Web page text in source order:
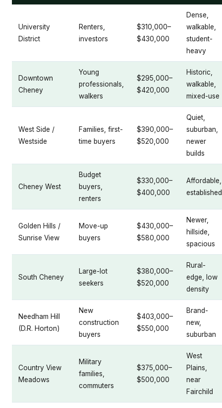
University
District
Renters,
investors
$310,000–
$430,000
Dense,
walkable,
student-
heavy
Downtown
Cheney
Young
professionals,
walkers
$295,000–
$420,000
Historic,
walkable,
mixed-use
West Side /
Westside
Families, first-
time buyers
$390,000–
$520,000
Quiet,
suburban,
newer
builds
Cheney West
Budget
buyers,
renters
$330,000–
$400,000
Affordable,
established
Golden Hills /
Sunrise View
Move-up
buyers
$430,000–
$580,000
Newer,
hillside,
spacious
South Cheney
Large-lot
seekers
$380,000–
$520,000
Rural-
edge, low
density
Needham Hill
(D.R. Horton)
New
construction
buyers
$403,000–
$550,000
Brand-
new,
suburban
Country View
Meadows
Military
families,
commuters
$375,000–
$500,000
West
Plains,
near
Fairchild